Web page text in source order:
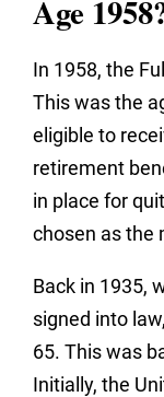
Age
In 1958, the
This was the
eligible to
retirement
in place for
chosen as the
Back in 1935,
signed into
65. This was
Initially, the